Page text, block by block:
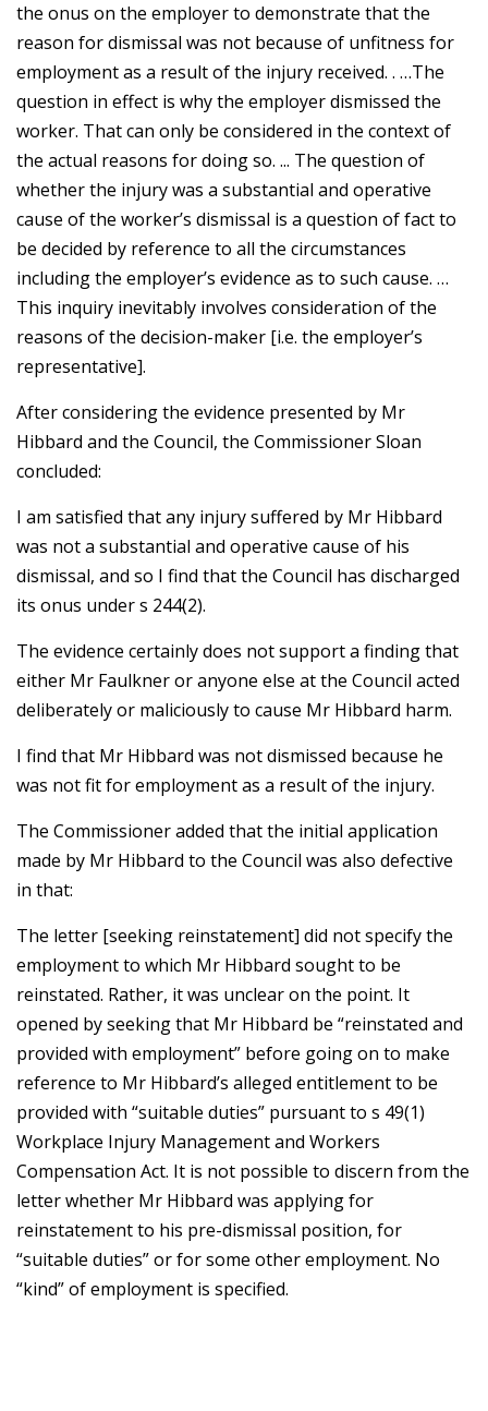
the onus on the employer to demonstrate that the
reason for dismissal was not because of unfitness for
employment as a result of the injury received. . …The
question in effect is why the employer dismissed the
worker. That can only be considered in the context of
the actual reasons for doing so. ... The question of
whether the injury was a substantial and operative
cause of the worker’s dismissal is a question of fact to
be decided by reference to all the circumstances
including the employer’s evidence as to such cause. …
This inquiry inevitably involves consideration of the
reasons of the decision-maker [i.e. the employer’s
representative].
After considering the evidence presented by Mr
Hibbard and the Council, the Commissioner Sloan
concluded:
I am satisfied that any injury suffered by Mr Hibbard
was not a substantial and operative cause of his
dismissal, and so I find that the Council has discharged
its onus under s 244(2).
The evidence certainly does not support a finding that
either Mr Faulkner or anyone else at the Council acted
deliberately or maliciously to cause Mr Hibbard harm.
I find that Mr Hibbard was not dismissed because he
was not fit for employment as a result of the injury.
The Commissioner added that the initial application
made by Mr Hibbard to the Council was also defective
in that:
The letter [seeking reinstatement] did not specify the
employment to which Mr Hibbard sought to be
reinstated. Rather, it was unclear on the point. It
opened by seeking that Mr Hibbard be “reinstated and
provided with employment” before going on to make
reference to Mr Hibbard’s alleged entitlement to be
provided with “suitable duties” pursuant to s 49(1)
Workplace Injury Management and Workers
Compensation Act. It is not possible to discern from the
letter whether Mr Hibbard was applying for
reinstatement to his pre-dismissal position, for
“suitable duties” or for some other employment. No
“kind” of employment is specified.